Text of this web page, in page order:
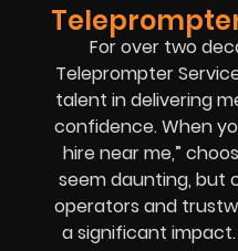
For over two
Teleprompter
talent in delivering
confidence. When
hire near me,”
seem daunting, but
operators and
a significant